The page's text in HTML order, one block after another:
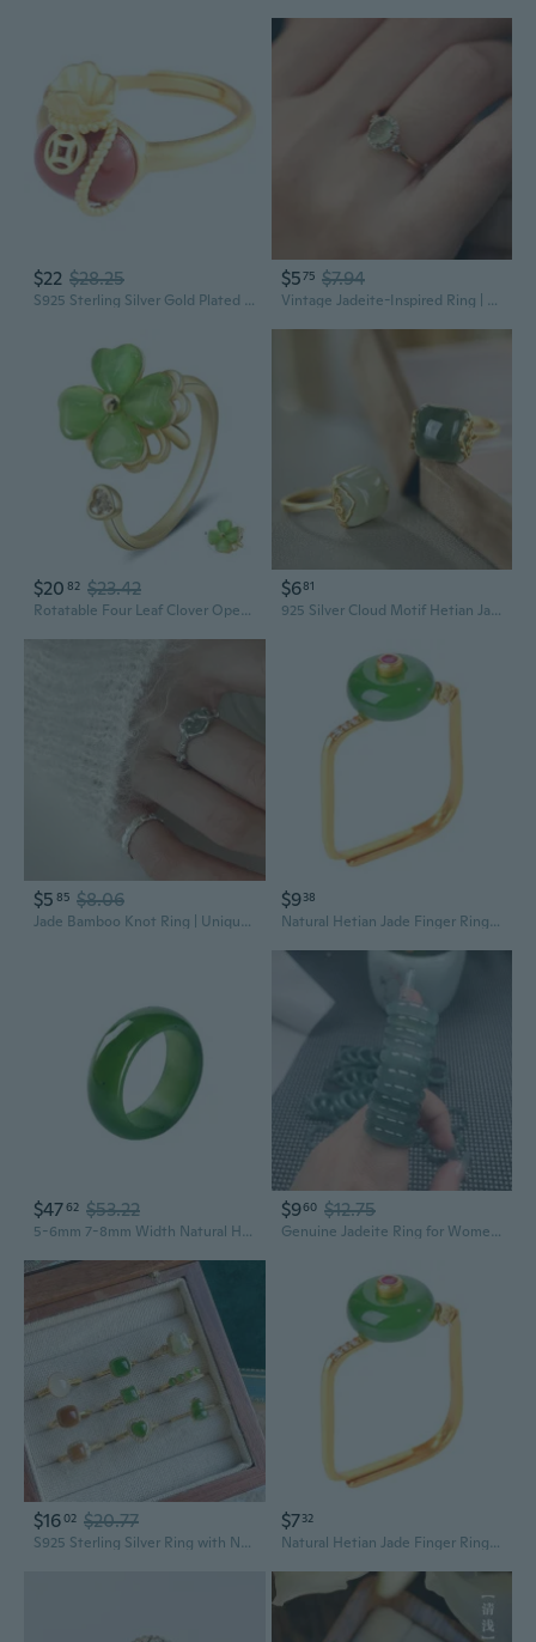
$22 $28.25
S925 Sterling Silver Gold Plated Red Agate Hetian Jade Classic Chinese Fortune Pouch Ring for Women
$575 $7.94
Vintage Jadeite-Inspired Ring | Elegant Celestial Green Gemstone Jewelry for Women
$20 82 $23.42
Rotatable Four Leaf Clover Open Rings Adjustable Jade Rings For Women Dainty Good Luck Clover Jewelry For St PatrickS Day
$681
925 Silver Cloud Motif Hetian Jade Ring | Elegant Ethnic Style Open Band for Women
$5 85 $8.06
Jade Bamboo Knot Ring | Unique Asymmetrical Design Women's Fashion Statement Ring
$938
Natural Hetian Jade Finger Rings Jewelry Unique and Adjustable Women's Party Finger Accessory Eye Catching Square Rings
$4762 $53.22
5-6mm 7-8mm Width Natural Hotan Jade Rings Good Luck Jewelry Natural Green Jade FengShui Ring for Women Men Unisex with Gift Box
$960 $12.75
Genuine Jadeite Ring for Women | Natural Gemstone Band | Minimalist Stackable Ring
$1602 $20.77
S925 Sterling Silver Ring with Natural Hetian Jade Pi Xiu Pendant Adjustable Women's Jewelry
$732
Natural Hetian Jade Finger Rings Jewelry Unique and Adjustable Women's Party Finger Accessory Eye Catching Square Rings